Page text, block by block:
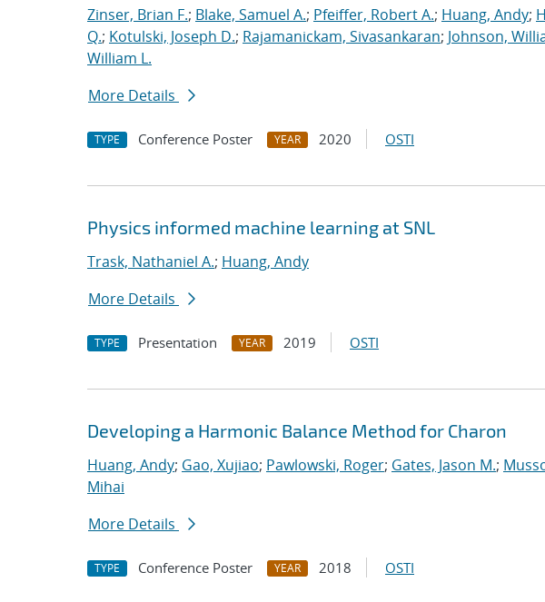
Zinser, Brian F.; Blake, Samuel A.; Pfeiffer, Robert A.; Huang, Andy;
Q.; Kotulski, Joseph D.; Rajamanickam, Sivasankaran; Johnson,
William L.
More Details
TYPE Conference Poster YEAR 2020 OSTI
Physics informed machine learning at SNL
Trask, Nathaniel A.; Huang, Andy
More Details
TYPE Presentation YEAR 2019 OSTI
Developing a Harmonic Balance Method for Charon
Huang, Andy; Gao, Xujiao; Pawlowski, Roger; Gates, Jason M.;
Mihai
More Details
TYPE Conference Poster YEAR 2018 OSTI